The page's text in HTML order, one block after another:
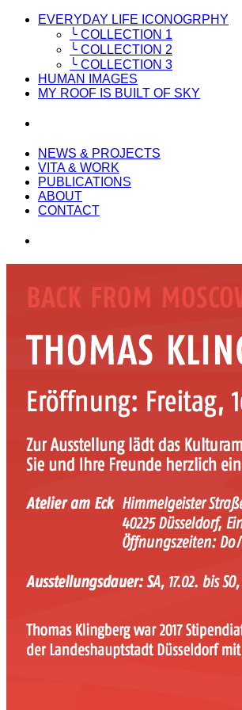
EVERYDAY LIFE ICONOGRPHY
╰ COLLECTION 1
╰ COLLECTION 2
╰ COLLECTION 3
HUMAN IMAGES
MY ROOF IS BUILT OF SKY
NEWS & PROJECTS
VITA & WORK
PUBLICATIONS
ABOUT
CONTACT